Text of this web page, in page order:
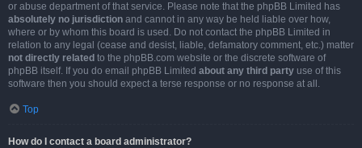
or abuse department of that service. Please note that the phpBB Limited has
absolutely no jurisdiction and cannot in any way be held liable over how,
where or by whom this board is used. Do not contact the phpBB Limited in
relation to any legal (cease and desist, liable, defamatory comment, etc.) matter
not directly related to the phpBB.com website or the discrete software of
phpBB itself. If you do email phpBB Limited about any third party use of this
software then you should expect a terse response or no response at all.
Top
How do I contact a board administrator?